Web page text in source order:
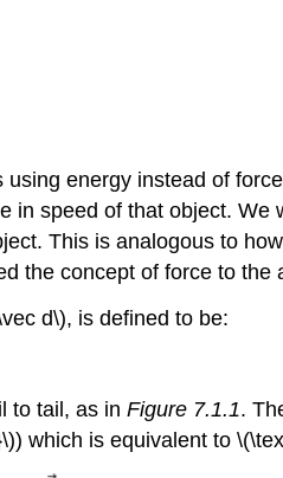
energy instead of
speed of that object.
This is analogous to
the concept of force to the
d\), is defined to be:
to tail, as in Figure 7.1.1.
which is equivalent to